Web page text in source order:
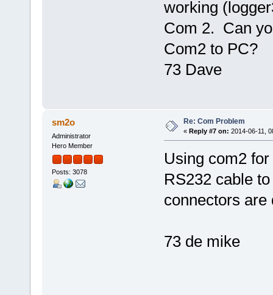
working
Com 2. Can
Com2 to PC?
73 Dave
sm2o
Administrator
Hero Member
Posts: 3078
Re: Com Problem
« Reply #7 on: 2014-06-11,
Using com2
RS232 cable
connectors are
73 de mike